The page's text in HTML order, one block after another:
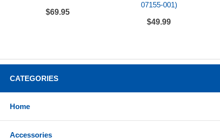
$69.95
07155-001)
$49.99
CATEGORIES
Home
Accessories